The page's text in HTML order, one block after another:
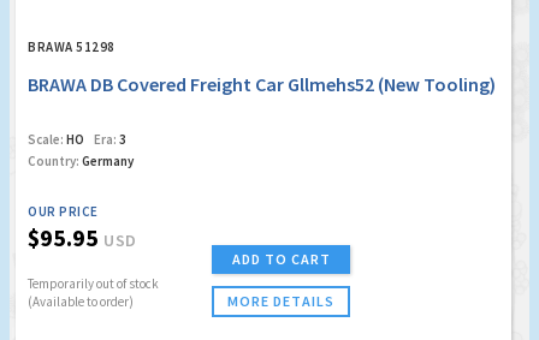
BRAWA 51298
BRAWA DB Covered Freight Car Gllmehs52 (New Tooling)
Scale: HO Era: 3
Country: Germany
OUR PRICE
$95.95 USD
Temporarily out of stock
(Available to order)
ADD TO CART
MORE DETAILS